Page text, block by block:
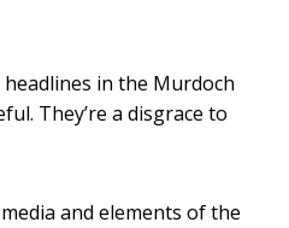
headlines in the Murdoch
They’re a disgrace to
and elements of the